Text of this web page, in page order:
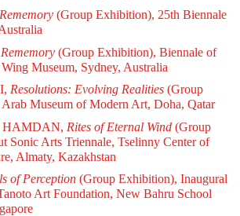
Rememory(Group Exhibition), 25th Biennale
Rememory(Group Exhibition), Biennale of
Museum, Sydney, Australia
Resolutions: Evolving Realities(Group
Museum of Modern Art, Doha, Qatar
HAMDAN, Rites of Eternal Wind(Group
Sonic Arts Triennale, Tselinny Center of
Almaty, Kazakhstan
of Perception(Group Exhibition), Inaugural
Art Foundation, New Bahru School